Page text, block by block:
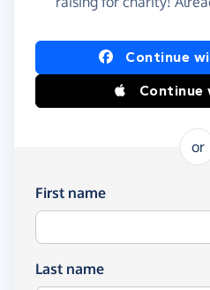
Continue
Continue
or
First name
Last name